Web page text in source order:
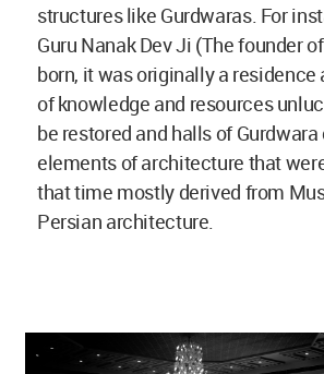
structures like Gurdwaras. For
Guru Nanak Dev Ji (The founder
born, it was originally a residence
of knowledge and resources
be restored and halls of
elements of architecture that
that time mostly derived from
Persian architecture.